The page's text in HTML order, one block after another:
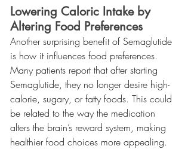
Lowering Caloric Intake by
Altering Food Preferences
Another surprising benefit of Semaglutide
is how it influences food preferences.
Many patients report that after starting
Semaglutide, they no longer desire high-
calorie, sugary, or fatty foods. This could
be related to the way the medication
alters the brain’s reward system, making
healthier food choices more appealing.